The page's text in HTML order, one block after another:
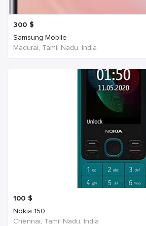
300 $
Samsung Mobile
Madurai, Tamil Nadu, India
100 $
Nokia 150
Chennai, Tamil Nadu, India